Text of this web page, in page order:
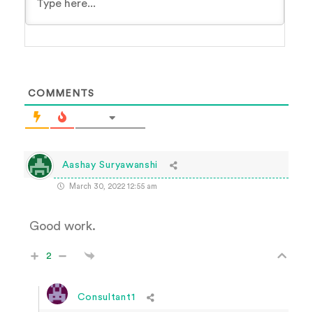
COMMENTS
Aashay Suryawanshi
March 30, 2022 12:55 am
Good work.
2
Consultant1